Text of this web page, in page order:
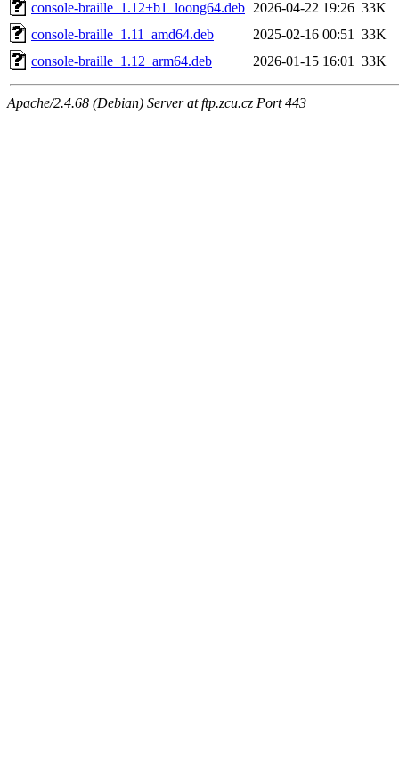
console-braille_1.12+b1_loong64.deb 2026-04-22 19:26 33K
console-braille_1.11_amd64.deb
2025-02-16 00:51
33K
console-braille_1.12_arm64.deb
2026-01-15 16:01 33K
Apache/2.4.68 (Debian) Server at ftp.zcu.cz Port 443